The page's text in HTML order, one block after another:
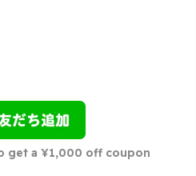
get a ¥1,000 off coupon